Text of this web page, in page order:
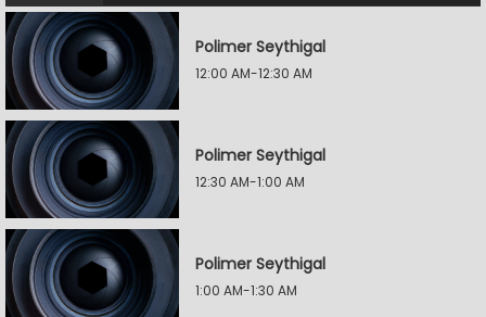
Polimer Seythigal
12:00 AM-12:30 AM
Polimer Seythigal
12:30 AM-1:00 AM
Polimer Seythigal
1:00 AM-1:30 AM